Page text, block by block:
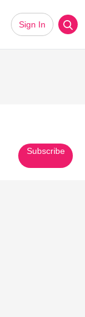
Sign In
Subscribe